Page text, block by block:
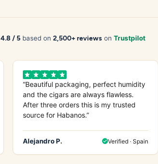
4.8 / 5based on 2,500+ reviewson Trustpilot
“Beautiful packaging, perfect humidity
and the cigars are always flawless.
After three orders this is my trusted
source for Habanos.”
Alejandro P. Verified · Spain